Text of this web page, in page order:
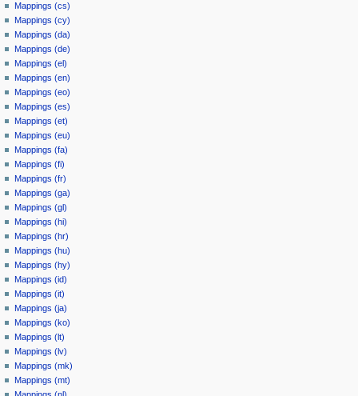
Mappings (cs)
Mappings (cy)
Mappings (da)
Mappings (de)
Mappings (el)
Mappings (en)
Mappings (eo)
Mappings (es)
Mappings (et)
Mappings (eu)
Mappings (fa)
Mappings (fi)
Mappings (fr)
Mappings (ga)
Mappings (gl)
Mappings (hi)
Mappings (hr)
Mappings (hu)
Mappings (hy)
Mappings (id)
Mappings (it)
Mappings (ja)
Mappings (ko)
Mappings (lt)
Mappings (lv)
Mappings (mk)
Mappings (mt)